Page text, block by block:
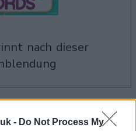
- Do Not Process My
Alles ansehen